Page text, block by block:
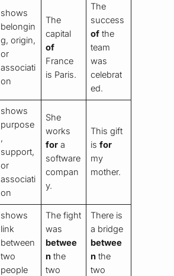
shows
belongin
g, origin,
or
associati
on
The
capital
of
France
is Paris.
The
success
of the
team
was
celebrat
ed.
shows
purpose
,
support,
or
associati
on
She
works
for a
software
compan
y.
This gift
isfor
my
mother.
shows
link
between
two
people
The fight
was
betwee
n the
two
There is
a bridge
betwee
n the
two